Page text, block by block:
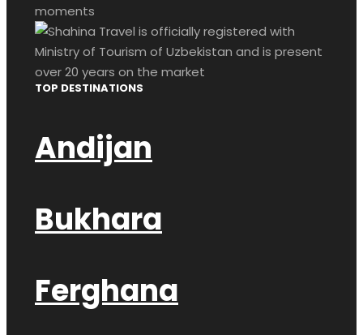
moments
TOP DESTINATIONS
Andijan
Bukhara
Ferghana